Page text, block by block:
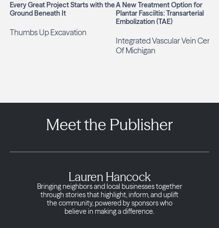
Every Great Project Starts with the
Ground Beneath It
Thumbs Up Excavation
A New Treatment Option for
Plantar Fasciitis: Transarterial
Embolization (TAE)
Integrated Vascular Vein
Of Michigan
Meet the Publisher
Lauren Hancock
Bringing neighbors and local businesses together
through stories that highlight, inform, and uplift
the community, powered by sponsors who
believe in making a difference.